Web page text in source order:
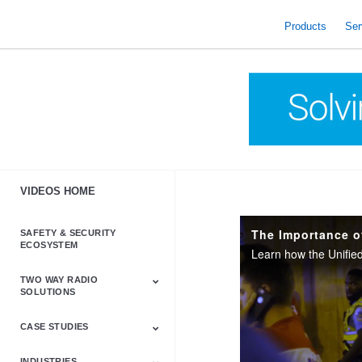
Products
VIDEOS HOME
SAFETY & SECURITY
ECOSYSTEM
TWO WAY RADIO
SOLUTIONS
Astro & APX
Barrett
Business &
LTE
Mototrbo
Radio Accessories
Talkabout
Tetra
CASE STUDIES